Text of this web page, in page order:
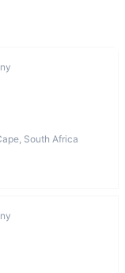
South Africa